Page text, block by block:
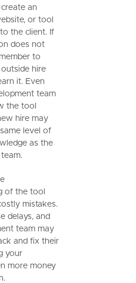
an
or tool
the client. If
does not
to
hire
it. Even
team
the tool
hire may
level of
as the
of the tool
mistakes.
delays, and
team may
and fix their
your
more money